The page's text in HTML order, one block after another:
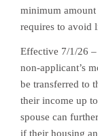
minimum
requires to avoid
Effective 7/1/26
non-applicant’s
be transferred to
their income up
spouse can
if their housing